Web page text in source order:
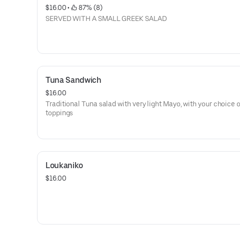
$16.00 •
87% (8)
SERVED WITH A SMALL GREEK SALAD
Tuna Sandwich
$16.00
Traditional Tuna salad with very light Mayo, with your choice
toppings
Loukaniko
$16.00